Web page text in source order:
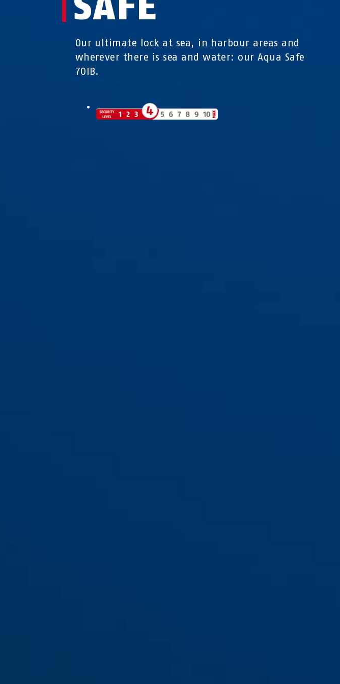
Our ultimate lock at sea, in harbour areas and
wherever there is sea and water: our Aqua Safe
70IB.